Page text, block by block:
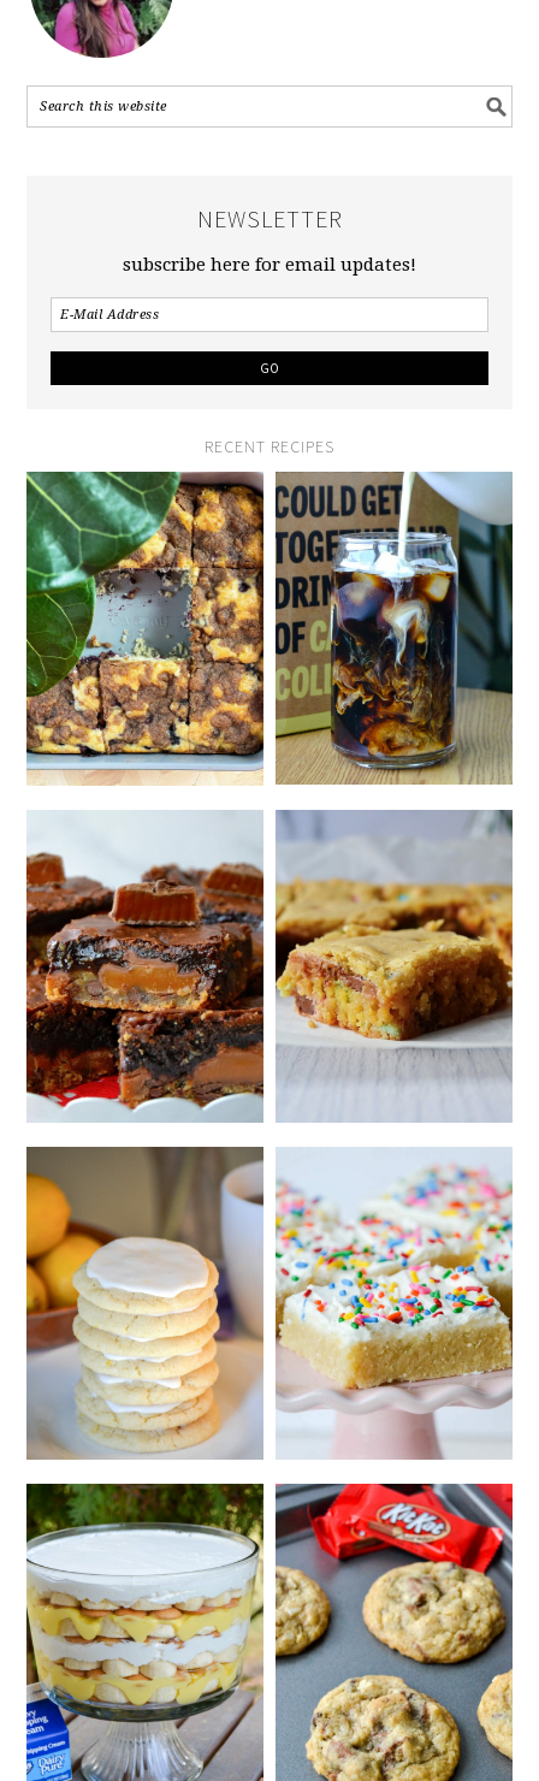
NEWSLETTER
subscribe here for email updates!
RECENT RECIPES